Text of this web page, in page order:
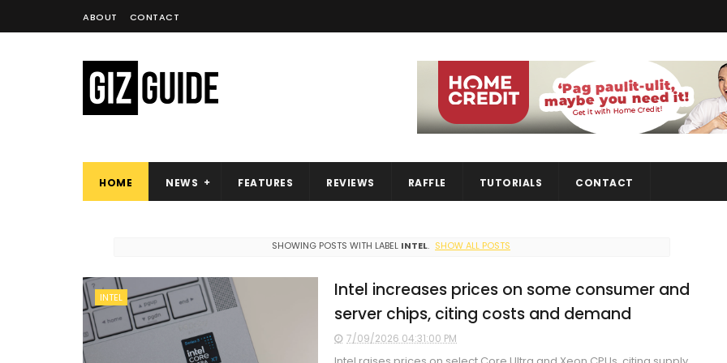
ABOUT CONTACT
HOME NEWS FEATURES REVIEWS RAFFLE TUTORIALS CONTACT
SHOWING POSTS WITH LABEL INTEL. SHOW ALL POSTS
INTEL
Intel increases prices on some consumer and
server chips, citing costs and demand
7/09/2026 04:31:00 PM